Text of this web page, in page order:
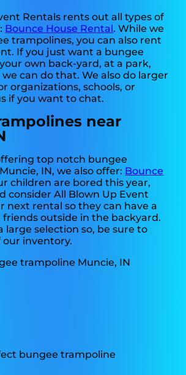
Rentals rents out all types of
Bounce House Rental. While we
trampolines, you can also rent
If you just want a bungee
own back-yard, at a park,
can do that. We also do larger
organizations, schools, or
if you want to chat.
near
top notch bungee
IN, we also offer: Bounce
children are bored this year,
consider All Blown Up Event
next rental so they can have a
outside in the backyard.
large selection so, be sure to
our inventory.